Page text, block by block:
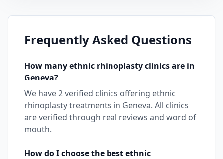
Frequently Asked Questions
How manyethnic rhinoplastyclinics are in
Geneva?
We have2verified clinics offering ethnic
rhinoplastytreatments in Geneva. All clinics
are verified through real reviews and word of
mouth.
How do I choose the bestethnic